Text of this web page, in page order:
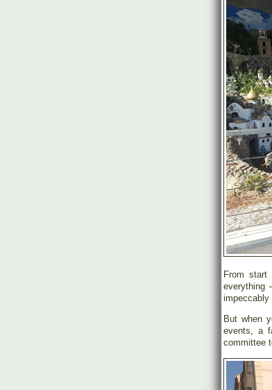
From
everything
impeccably
But when
events, a
committee